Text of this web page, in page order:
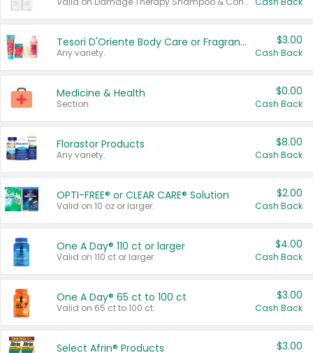
Tesori D'Oriente Body Care or Fragrance
Any variety.
$3.00
Cash Back
Medicine & Health
Section
$0.00
Cash Back
Florastor Products
Any variety.
$8.00
Cash Back
OPTI-FREE® or CLEAR CARE® Solution
Valid on 10 oz or larger.
$2.00
Cash Back
One A Day® 110 ct or larger
Valid on 110 ct or larger.
$4.00
Cash Back
One A Day® 65 ct to 100 ct
Valid on 65 ct to 100 ct.
$3.00
Cash Back
Select Afrin® Products $3.00